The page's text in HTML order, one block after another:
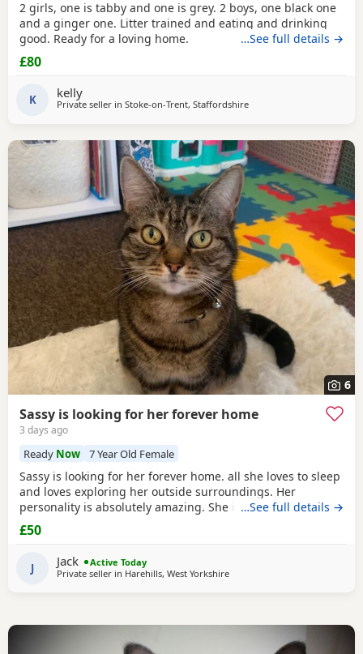
2 girls, one is tabby and one is grey. 2 boys, one black one
and a ginger one. Litter trained and eating and drinking
good. Ready for a loving home.
…See full details →
£80
K kelly
Private seller in Stoke-on-Trent, Staffordshire
6
Sassy is looking for her forever home
3 days ago
Ready Now 7 Year Old Female
Sassy is looking for her forever home. all she loves to sleep
and loves exploring her outside surroundings. Her
personality is absolutely amazing. She is absolutely great
with kids and people she gets close with. Her personality is
the golden. She loves her pets. She comes to when you call
her name when she is finished on an adventure outside. If
you can provide a home full of
…See full details →
£50
J Jack
Active Today
Private seller in Harehills, West Yorkshire